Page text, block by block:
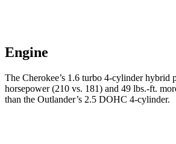
Engine
The Cherokee’s 1.6 turbo 4-cylinder hybrid
horsepower (210 vs. 181) and 49 lbs.-ft.
than the Outlander’s 2.5 DOHC 4-cylinder.